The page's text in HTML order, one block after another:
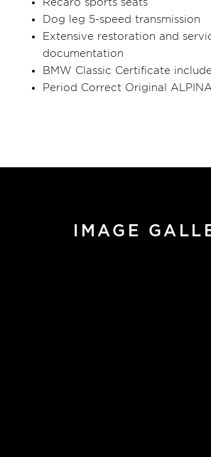
Dog leg 5-speed transmission
Extensive restoration and
documentation
BMW Classic Certificate
Period Correct Original
IMAGE